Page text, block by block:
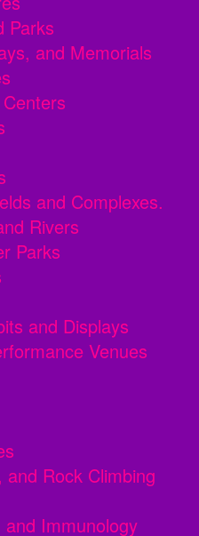
Parks
and Memorials
and Complexes.
Rivers
Parks
and Displays
Venues
Rock Climbing
Immunology